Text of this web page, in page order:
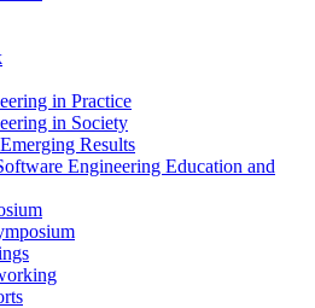
in Practice
in Society
Results
Engineering Education and